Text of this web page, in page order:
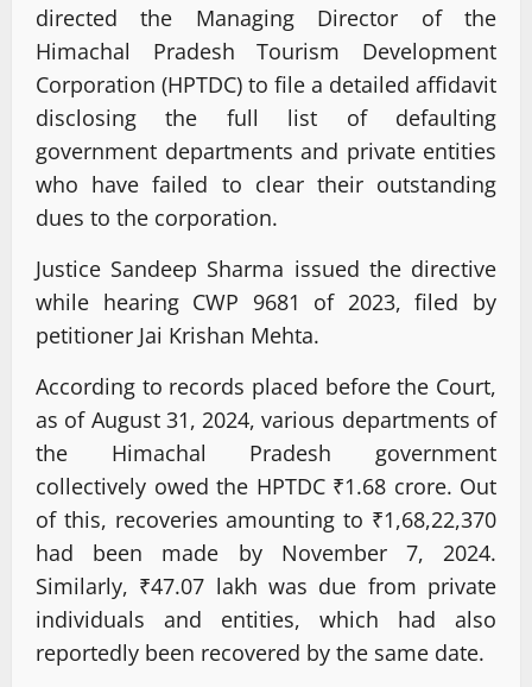
directed the Managing Director of the
Himachal Pradesh Tourism Development
Corporation (HPTDC) to file a detailed affidavit
disclosing the full list of defaulting
government departments and private entities
who have failed to clear their outstanding
dues to the corporation.
Justice Sandeep Sharma issued the directive
while hearing CWP 9681 of 2023, filed by
petitioner Jai Krishan Mehta.
According to records placed before the Court,
as of August 31, 2024, various departments of
the Himachal Pradesh government
collectively owed the HPTDC ₹1.68 crore. Out
of this, recoveries amounting to ₹1,68,22,370
had been made by November 7, 2024.
Similarly, ₹47.07 lakh was due from private
individuals and entities, which had also
reportedly been recovered by the same date.